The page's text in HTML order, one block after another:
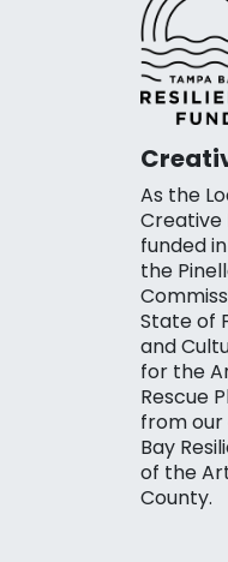
As the
Creative
funded
the
State of
and
for the
Rescue
from
Bay
of the
County.